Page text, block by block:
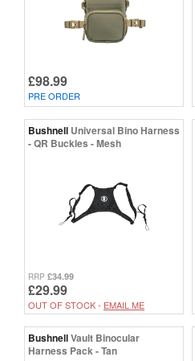
£98.99
PRE ORDER
Bushnell Universal Bino Harness
- QR Buckles - Mesh
RRP £34.99
£29.99
OUT OF STOCK - EMAIL ME
BushnellVault Binocular
Harness Pack - Tan